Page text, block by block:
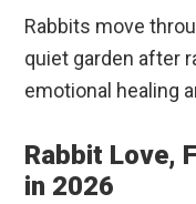
Rabbits move
quiet garden after
emotional healing
Rabbit Love,
in 2026